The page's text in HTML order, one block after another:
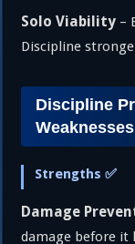
Solo Viability –
Discipline
Discipline
Weaknesses
Strengths ✅
Damage
damage before it